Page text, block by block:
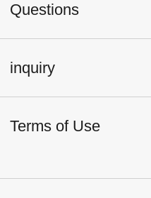
Questions
inquiry
Terms of Use